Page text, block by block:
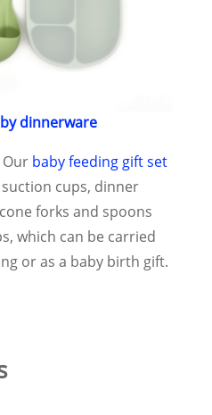
dinnerware
Our baby feeding gift set
cups, dinner
forks and spoons
which can be carried
or as a baby birth gift.